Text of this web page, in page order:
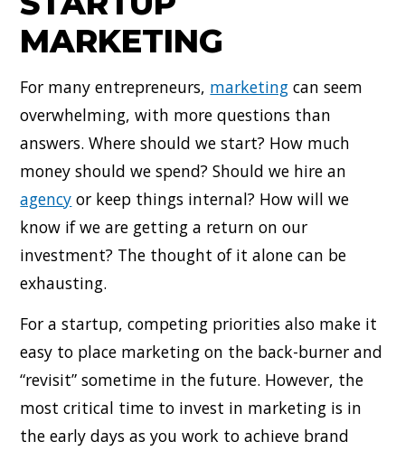
MARKETING
For many entrepreneurs, marketing can seem
overwhelming, with more questions than
answers. Where should we start? How much
money should we spend? Should we hire an
agency or keep things internal? How will we
know if we are getting a return on our
investment? The thought of it alone can be
exhausting.
For a startup, competing priorities also make it
easy to place marketing on the back-burner and
“revisit” sometime in the future. However, the
most critical time to invest in marketing is in
the early days as you work to achieve brand